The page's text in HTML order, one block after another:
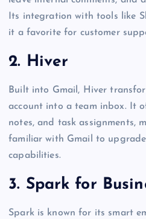
Its integration with tools like
it a favorite for customer
2. Hiver
Built into Gmail, Hiver
account into a team inbox. It
notes, and task assignments,
familiar with Gmail to
capabilities.
3. Spark for
Spark is known for its smart